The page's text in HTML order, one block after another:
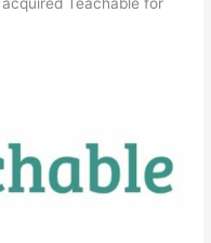
Teachable for